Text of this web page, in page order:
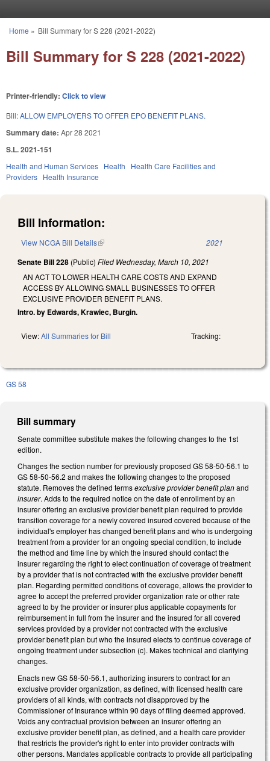
You are here
Home » Bill Summary for S 228 (2021-2022)
Bill Summary for S 228 (2021-2022)
Printer-friendly: Click to view
Bill:ALLOW EMPLOYERS TO OFFER EPO BENEFIT PLANS.
Summary date: Apr 28 2021
S.L. 2021-151
Health and Human Services Health
Health Care Facilities and
Providers Health Insurance
Bill Information:
View NCGA Bill Details(link is external) 2021
Senate Bill 228 (Public) Filed Wednesday, March 10, 2021
AN ACT TO LOWER HEALTH CARE COSTS AND EXPAND
ACCESS BY ALLOWING SMALL BUSINESSES TO OFFER
EXCLUSIVE PROVIDER BENEFIT PLANS.
Intro. by Edwards, Krawiec, Burgin.
View:All Summaries for Bill Tracking:
GS 58
Bill summary
Senate committee substitute makes the following changes to the 1st
edition.
Changes the section number for previously proposed GS 58-50-56.1 to
GS 58-50-56.2 and makes the following changes to the proposed
statute. Removes the defined termsexclusive provider benefit planand
insurer. Adds to the required notice on the date of enrollment by an
insurer offering an exclusive provider benefit plan required to provide
transition coverage for a newly covered insured covered because of the
individual's employer has changed benefit plans and who is undergoing
treatment from a provider for an ongoing special condition, to include
the method and time line by which the insured should contact the
insurer regarding the right to elect continuation of coverage of treatment
by a provider that is not contracted with the exclusive provider benefit
plan. Regarding permitted conditions of coverage, allows the provider to
agree to accept the preferred provider organization rate or other rate
agreed to by the provider or insurer plus applicable copayments for
reimbursement in full from the insurer and the insured for all covered
services provided by a provider not contracted with the exclusive
provider benefit plan but who the insured elects to continue coverage of
ongoing treatment under subsection (c). Makes technical and clarifying
changes.
Enacts new GS 58-50-56.1, authorizing insurers to contract for an
exclusive provider organization, as defined, with licensed health care
providers of all kinds, with contracts not disapproved by the
Commissioner of Insurance within 90 days of filing deemed approved.
Voids any contractual provision between an insurer offering an
exclusive provider benefit plan, as defined, and a health care provider
that restricts the provider's right to enter into provider contracts with
other persons. Mandates applicable contracts to provide all participating